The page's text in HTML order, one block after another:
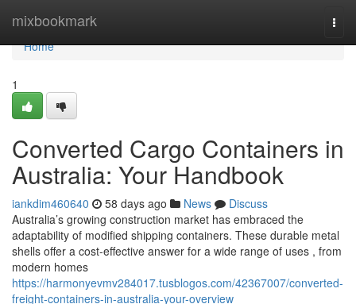
mixbookmark
Home
Home
1
Converted Cargo Containers in
Australia: Your Handbook
iankdim460640 58 days ago News
Discuss
Australia’s growing construction market has embraced the
adaptability of modified shipping containers. These durable metal
shells offer a cost-effective answer for a wide range of uses , from
modern homes
https://harmonyevmv284017.tusblogos.com/42367007/converted-
freight-containers-in-australia-your-overview